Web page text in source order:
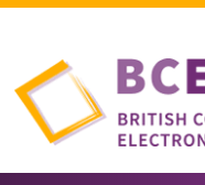
Skip to main content